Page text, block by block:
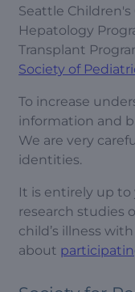
Seattle
Hepatology
Transplant
Society of
To increase
information and
We are very
identities.
It is entirely up
research studies
child’s illness
about